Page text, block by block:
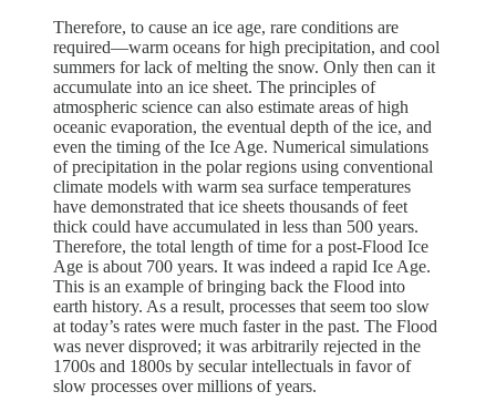
Therefore, to cause an ice age, rare conditions are
required—warm oceans for high precipitation, and cool
summers for lack of melting the snow. Only then can it
accumulate into an ice sheet. The principles of
atmospheric science can also estimate areas of high
oceanic evaporation, the eventual depth of the ice, and
even the timing of the Ice Age. Numerical simulations
of precipitation in the polar regions using conventional
climate models with warm sea surface temperatures
have demonstrated that ice sheets thousands of feet
thick could have accumulated in less than 500 years.
Therefore, the total length of time for a post-Flood Ice
Age is about 700 years. It was indeed a rapid Ice Age.
This is an example of bringing back the Flood into
earth history. As a result, processes that seem too slow
at today’s rates were much faster in the past. The Flood
was never disproved; it was arbitrarily rejected in the
1700s and 1800s by secular intellectuals in favor of
slow processes over millions of years.